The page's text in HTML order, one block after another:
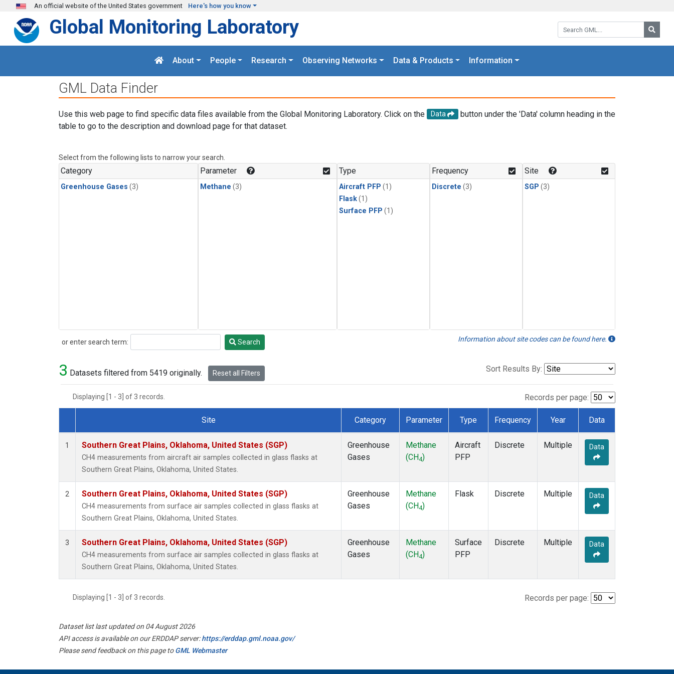
Skip to main content
An official website of the United States government Here's how you know
Search GML:
Global Monitoring Laboratory
About People Research Observing Networks Data & Products Information
GML Data Finder
Use this web page to find specific data files available from the Global Monitoring Laboratory. Click on the Data
button under the 'Data' column heading in the
table to go to the description and download page for that dataset.
Select from the following lists to narrow your search.
Category
Greenhouse Gases (3)
Parameter
Methane (3)
Type
Aircraft PFP (1)
Flask(1)
Surface PFP (1)
Frequency
Discrete (3)
Site
SGP (3)
or enter search term:
Search Search Information about site codes can be found here.
3 Datasets filtered from 5419 originally. Reset all Filters Sort Results By:
Displaying [1 - 3] of 3 records. Records per page:
Dataset Number
Site Category Parameter Type Frequency Year Data
1 Southern Great Plains, Oklahoma, United States (SGP)
CH4 measurements from aircraft air samples collected in glass flasks at
Southern Great Plains, Oklahoma, United States.
Greenhouse
Gases
Methane
(CH4)
Aircraft
PFP
Discrete Multiple Data
2 Southern Great Plains, Oklahoma, United States (SGP)
CH4 measurements from surface air samples collected in glass flasks at
Southern Great Plains, Oklahoma, United States.
Greenhouse
Gases
Methane
(CH4)
Flask Discrete Multiple Data
3 Southern Great Plains, Oklahoma, United States (SGP)
CH4 measurements from surface air samples collected in glass flasks at
Southern Great Plains, Oklahoma, United States.
Greenhouse
Gases
Methane
(CH4)
Surface
PFP
Discrete Multiple Data
Displaying [1 - 3] of 3 records. Records per page:
Dataset list last updated on 04 August 2026
API access is available on our ERDDAP server:https://erddap.gml.noaa.gov/
Please send feedback on this page toGML Webmaster